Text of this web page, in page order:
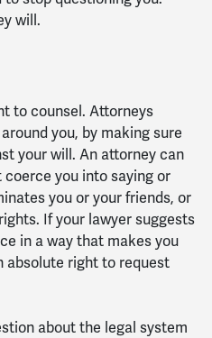
will.
to counsel. Attorneys
you, by making sure
your will. An attorney can
coerce you into saying or
you or your friends, or
If your lawyer suggests
in a way that makes you
absolute right to request
about the legal system